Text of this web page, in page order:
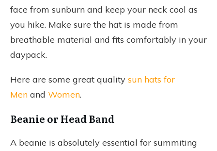
face from sunburn and keep your neck cool as
you hike. Make sure the hat is made from
breathable material and fits comfortably in your
daypack.
Here are some great quality sun hats for
Men and Women.
Beanie or Head Band
A beanie is absolutely essential for summiting